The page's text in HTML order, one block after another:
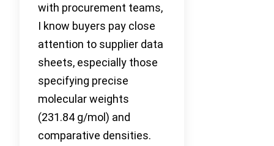
with procurement teams,
I know buyers pay close
attention to supplier data
sheets, especially those
specifying precise
molecular weights
(231.84 g/mol) and
comparative densities.